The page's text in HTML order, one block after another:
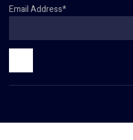
Email Address*